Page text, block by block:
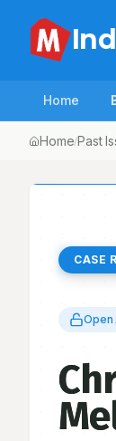
Home
Home/Past
CASE
Open